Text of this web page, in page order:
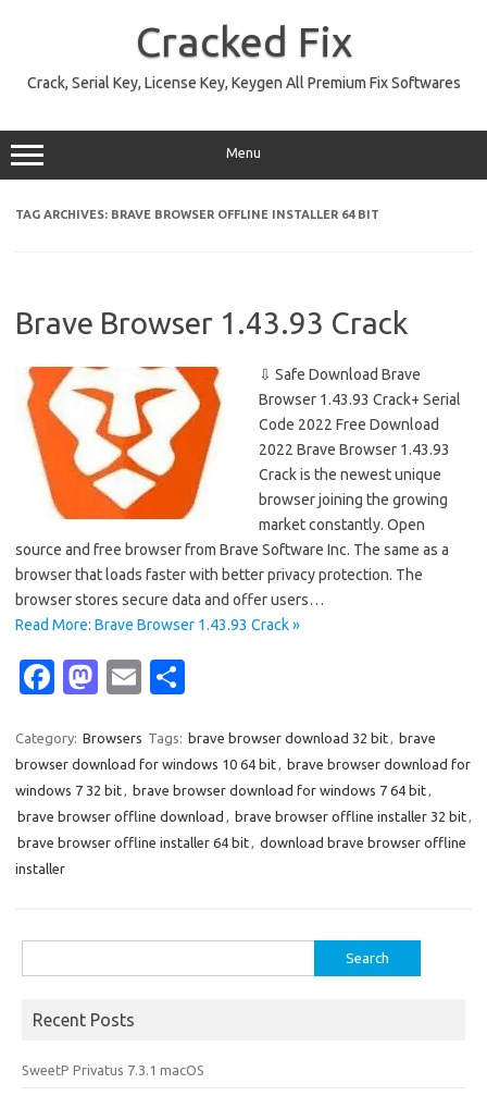
Cracked Fix
Crack, Serial Key, License Key, Keygen All Premium Fix Softwares
Menu
TAG ARCHIVES: BRAVE BROWSER OFFLINE INSTALLER 64 BIT
Brave Browser 1.43.93 Crack
⇩ Safe Download Brave
Browser 1.43.93 Crack+ Serial
Code 2022 Free Download
2022 Brave Browser 1.43.93
Crack is the newest unique
browser joining the growing
market constantly. Open
source and free browser from Brave Software Inc. The same as a
browser that loads faster with better privacy protection. The
browser stores secure data and offer users…
Read More: Brave Browser 1.43.93 Crack »
Fa
e
b
o
o
k
M
t
o
d
o
E
ail ar
e
Category: Browsers Tags: brave browser download 32 bit, brave
browser download for windows 10 64 bit, brave browser download for
windows 7 32 bit, brave browser download for windows 7 64 bit,
brave browser offline download , brave browser offline installer 32 bit,
brave browser offline installer 64 bit, download brave browser offline
installer
for:
Recent Posts
SweetP Privatus 7.3.1 macOS